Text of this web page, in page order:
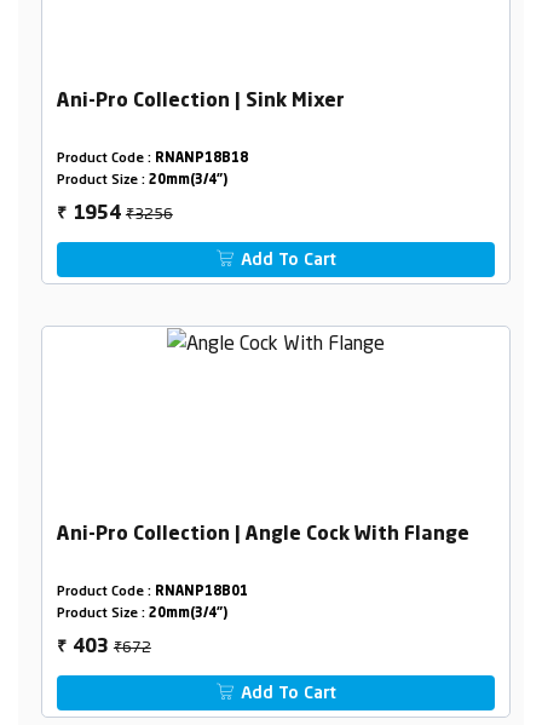
Ani-Pro Collection | Sink Mixer
Product Code : RNANP18B18
Product Size : 20mm(3/4")
₹ 1954₹3256
Add To Cart
Ani-Pro Collection | Angle Cock With Flange
Product Code : RNANP18B01
Product Size : 20mm(3/4")
₹ 403₹672
Add To Cart